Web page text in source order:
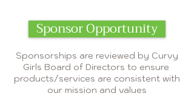
Sponsor Opportunity
Sponsorships are reviewed by Curvy
Girls Board of Directors to ensure
products/services are consistent with
our mission and values